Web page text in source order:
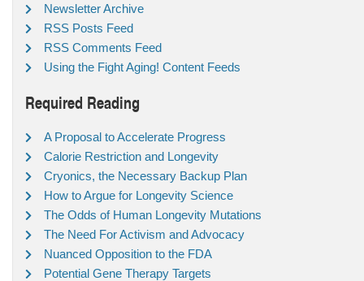
Newsletter Archive
RSS Posts Feed
RSS Comments Feed
Using the Fight Aging! Content Feeds
Required Reading
A Proposal to Accelerate Progress
Calorie Restriction and Longevity
Cryonics, the Necessary Backup Plan
How to Argue for Longevity Science
The Odds of Human Longevity Mutations
The Need For Activism and Advocacy
Nuanced Opposition to the FDA
Potential Gene Therapy Targets